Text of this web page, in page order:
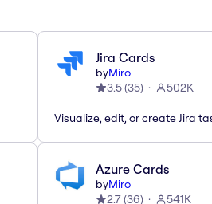
Jira Cards
byMiro
3.5(35) 502K
Visualize, edit, or create Jira
Azure Cards
byMiro
2.7(36) 541K